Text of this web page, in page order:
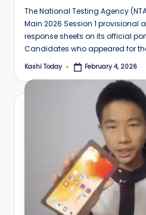
The National Testing Agency
Main 2026 Session 1
response sheets on its official
Candidates who appeared for
Posted
Kashi Today February 4, 2026